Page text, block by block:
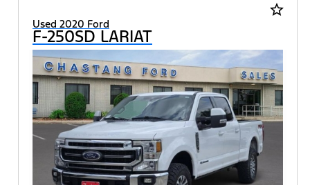
star_border
Used 2020 Ford
F-250SD LARIAT